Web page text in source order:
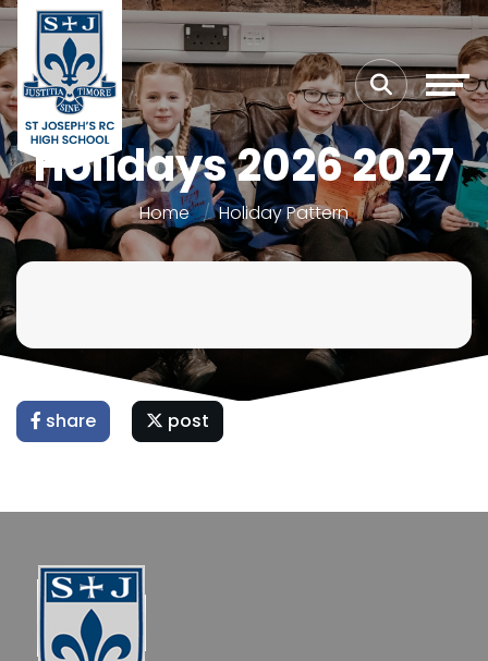
Holidays 2026 2027
Home Holiday Pattern
share post